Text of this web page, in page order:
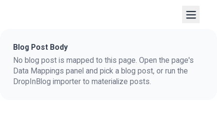
Blog Post Body
No blog post is mapped to this page. Open the page's
Data Mappings panel and pick a blog post, or run the
DropInBlog importer to materialize posts.